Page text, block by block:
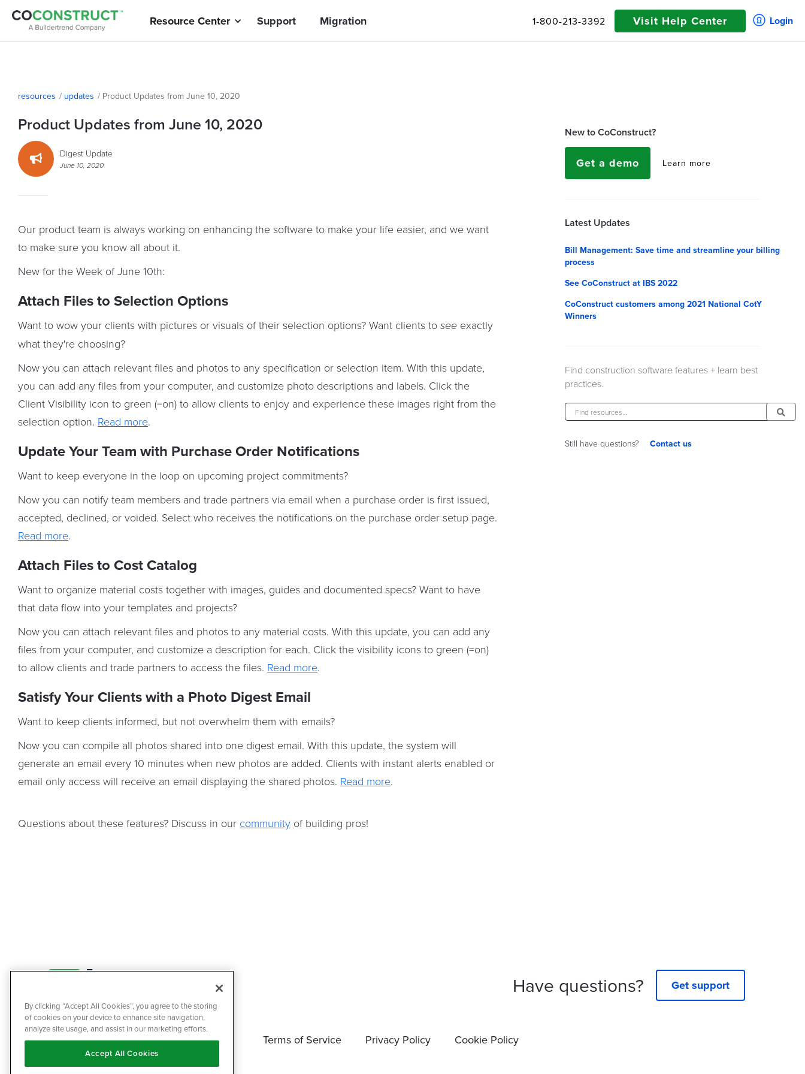
Resource Center Support Migration 1-800-213-3392 Visit Help Center Login
resources / updates / Product Updates from June 10, 2020
Product Updates from June 10, 2020
 Digest Update
June 10, 2020
Our product team is always working on enhancing the software to make your life easier, and we want
to make sure you know all about it.
New for the Week of June 10th:
Attach Files to Selection Options
Want to wow your clients with pictures or visuals of their selection options? Want clients to see exactly
what they're choosing?
Now you can attach relevant files and photos to any specification or selection item. With this update,
you can add any files from your computer, and customize photo descriptions and labels. Click the
Client Visibility icon to green (=on) to allow clients to enjoy and experience these images right from the
selection option. Read more.
Update Your Team with Purchase Order Notifications
Want to keep everyone in the loop on upcoming project commitments?
Now you can notify team members and trade partners via email when a purchase order is first issued,
accepted, declined, or voided. Select who receives the notifications on the purchase order setup page.
Read more.
Attach Files to Cost Catalog
Want to organize material costs together with images, guides and documented specs? Want to have
that data flow into your templates and projects?
Now you can attach relevant files and photos to any material costs. With this update, you can add any
files from your computer, and customize a description for each. Click the visibility icons to green (=on)
to allow clients and trade partners to access the files. Read more.
Satisfy Your Clients with a Photo Digest Email
Want to keep clients informed, but not overwhelm them with emails?
Now you can compile all photos shared into one digest email. With this update, the system will
generate an email every 10 minutes when new photos are added. Clients with instant alerts enabled or
email only access will receive an email displaying the shared photos. Read more.
Questions about these features? Discuss in our community of building pros!
New to CoConstruct?
Get a demo Learn more
Latest Updates
Bill Management: Save time and streamline your billing
process
See CoConstruct at IBS 2022
CoConstruct customers among 2021 National CotY
Winners
Find construction software features + learn best
practices.
Still have questions? Contact us
Have questions? Get support
Terms of Service Privacy Policy Cookie Policy
By clicking “Accept All Cookies”, you agree to the storing
of cookies on your device to enhance site navigation,
analyze site usage, and assist in our marketing efforts.
Accept All Cookies